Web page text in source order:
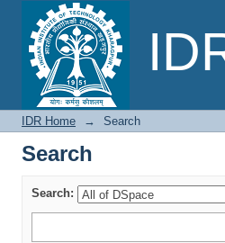
Search
IDR Home → Search
Search
Search: